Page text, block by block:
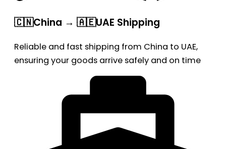
🇨🇳China → 🇦🇪UAE Shipping
Reliable and fast shipping from China to UAE,
ensuring your goods arrive safely and on time